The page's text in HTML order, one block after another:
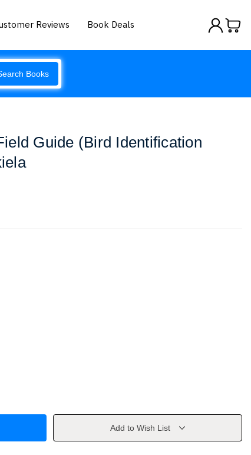
Reviews Book Deals
Books
Guide (Bird Identification
Add to Wish List